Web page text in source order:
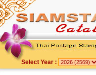
Select Year :